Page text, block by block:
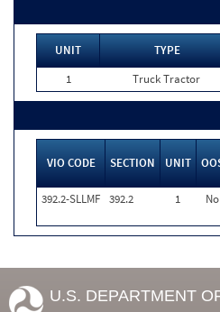
UNIT TYPE
1
Truck Tractor
VIO CODE SECTION UNIT
392.2-SLLMF 392.2 1 No
U.S. DEPARTMENT